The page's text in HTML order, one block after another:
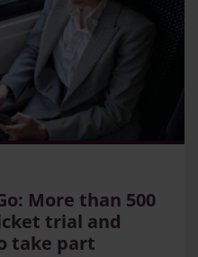
More than 500
trial and
take part